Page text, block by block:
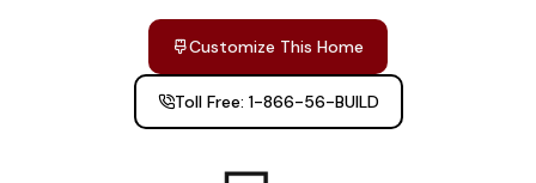
Customize This Home
Toll Free: 1-866-56-BUILD